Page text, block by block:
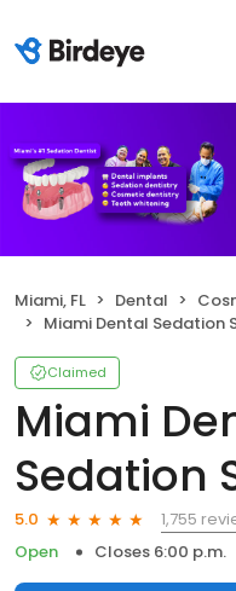
Miami, FL Dental
Miami Dental Sedation
Claimed
Miami
Sedation
5.0
1,755
Open
Closes 6:00 p.m.